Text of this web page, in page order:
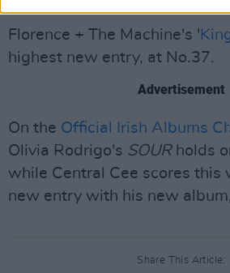
Florence + The Machine's '
highest new entry, at No.37.
Advertisement
On the Official Irish Albums
Olivia Rodrigo's SOURholds
while Central Cee scores this
new entry with his new album,
Share This Article: